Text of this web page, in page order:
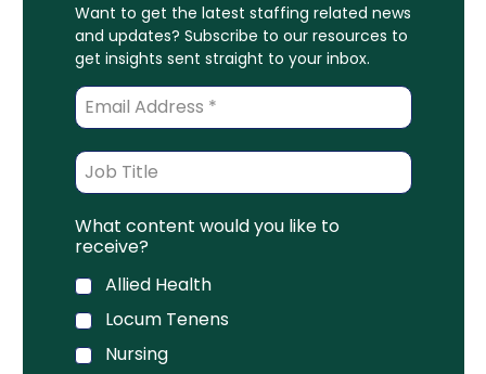
Want to get the latest staffing related news
and updates? Subscribe to our resources to
get insights sent straight to your inbox.
What content would you like to
receive?
Allied Health
Locum Tenens
Nursing